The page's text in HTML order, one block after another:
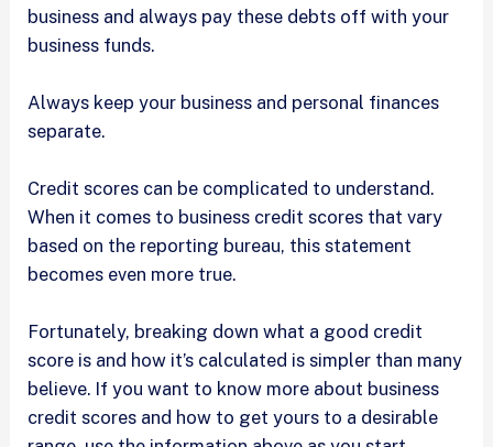
business and always pay these debts off with your
business funds.
Always keep your business and personal finances
separate.
Credit scores can be complicated to understand.
When it comes to business credit scores that vary
based on the reporting bureau, this statement
becomes even more true.
Fortunately, breaking down what a good credit
score is and how it’s calculated is simpler than many
believe. If you want to know more about business
credit scores and how to get yours to a desirable